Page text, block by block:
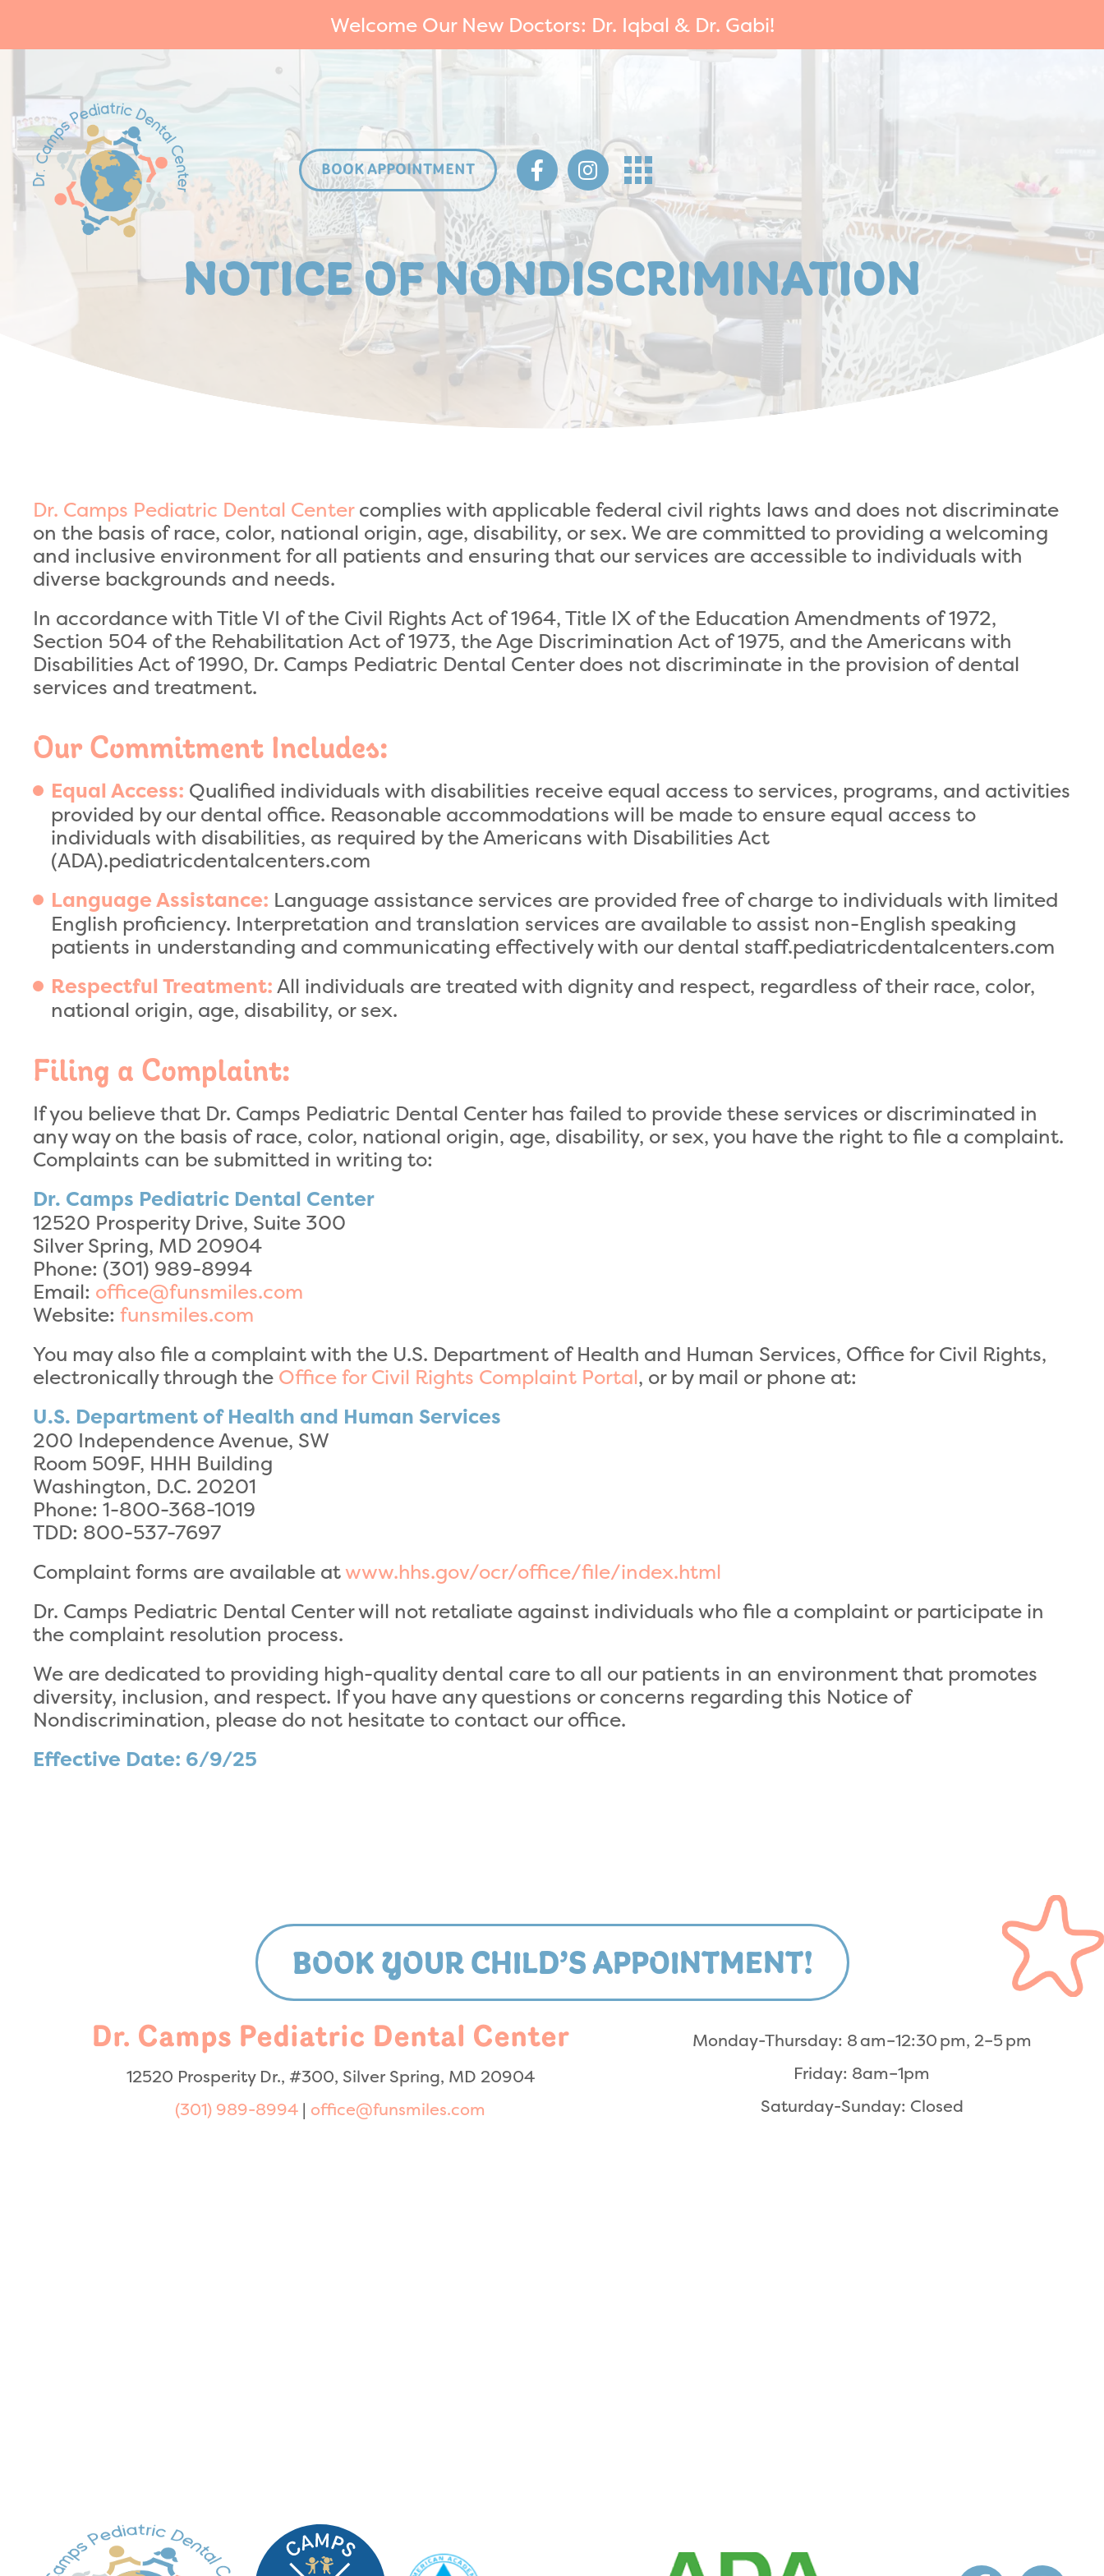
Welcome Our New Doctors: Dr. Iqbal & Dr. Gabi!
BOOK APPOINTMENT
NOTICE OF NONDISCRIMINATION
Dr. Camps Pediatric Dental Centercomplies with applicable federal civil rights laws and does not discriminate
on the basis of race, color, national origin, age, disability, or sex. We are committed to providing a welcoming
and inclusive environment for all patients and ensuring that our services are accessible to individuals with
diverse backgrounds and needs.
In accordance with Title VI of the Civil Rights Act of 1964, Title IX of the Education Amendments of 1972,
Section 504 of the Rehabilitation Act of 1973, the Age Discrimination Act of 1975, and the Americans with
Disabilities Act of 1990, Dr. Camps Pediatric Dental Center does not discriminate in the provision of dental
services and treatment.
Our Commitment Includes:
Equal Access: Qualified individuals with disabilities receive equal access to services, programs, and activities
provided by our dental office. Reasonable accommodations will be made to ensure equal access to
individuals with disabilities, as required by the Americans with Disabilities Act
(ADA).pediatricdentalcenters.com
Language Assistance: Language assistance services are provided free of charge to individuals with limited
English proficiency. Interpretation and translation services are available to assist non-English speaking
patients in understanding and communicating effectively with our dental staff.pediatricdentalcenters.com
Respectful Treatment:All individuals are treated with dignity and respect, regardless of their race, color,
national origin, age, disability, or sex.
Filing a Complaint:
If you believe that Dr. Camps Pediatric Dental Center has failed to provide these services or discriminated in
any way on the basis of race, color, national origin, age, disability, or sex, you have the right to file a complaint.
Complaints can be submitted in writing to:
Dr. Camps Pediatric Dental Center
12520 Prosperity Drive, Suite 300
Silver Spring, MD 20904
Phone: (301) 989-8994
Email: office@funsmiles.com
Website: funsmiles.com
You may also file a complaint with the U.S. Department of Health and Human Services, Office for Civil Rights,
electronically through the Office for Civil Rights Complaint Portal, or by mail or phone at:
U.S. Department of Health and Human Services
200 Independence Avenue, SW
Room 509F, HHH Building
Washington, D.C. 20201
Phone: 1-800-368-1019
TDD: 800-537-7697
Complaint forms are available atwww.hhs.gov/ocr/office/file/index.html
Dr. Camps Pediatric Dental Center will not retaliate against individuals who file a complaint or participate in
the complaint resolution process.
We are dedicated to providing high-quality dental care to all our patients in an environment that promotes
diversity, inclusion, and respect. If you have any questions or concerns regarding this Notice of
Nondiscrimination, please do not hesitate to contact our office.
Effective Date: 6/9/25
BOOK YOUR CHILD’S APPOINTMENT!
Dr. Camps Pediatric Dental Center
12520 Prosperity Dr., #300, Silver Spring, MD 20904
(301) 989-8994 | office@funsmiles.com
Monday-Thursday: 8 am–12:30 pm, 2–5 pm
Friday: 8am–1pm
Saturday-Sunday: Closed